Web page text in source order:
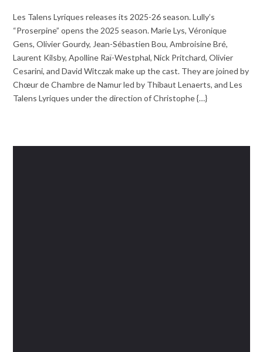
Les Talens Lyriques releases its 2025-26 season. Lully’s
“Proserpine” opens the 2025 season. Marie Lys, Véronique
Gens, Olivier Gourdy, Jean-Sébastien Bou, Ambroisine Bré,
Laurent Kilsby, Apolline Raï-Westphal, Nick Pritchard, Olivier
Cesarini, and David Witczak make up the cast. They are joined by
Chœur de Chambre de Namur led by Thibaut Lenaerts, and Les
Talens Lyriques under the direction of Christophe {…}